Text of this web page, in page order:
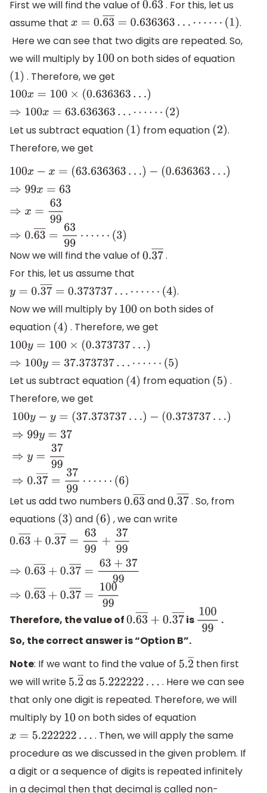
First we will find the value of 0.63―. For this, let us
assume that x=0. 63―=0.636363…⋯ ⋯ (1 )
.
Here we can see that two digits are repeated. So,
we will multiply by 100 on both sides of equation
(1) . Therefore, we get
100x= 100×(0.636363…)
⇒100x=63.636363…⋯⋯ ( 2 )
Let us subtract equation (1) from equation (2).
Therefore, we get
100x− x= (63.636363…)−(0.636363 …)
⇒99x=63
⇒x =6399
⇒0. 63― =6399⋯ ⋯ ( 3 )
Now we will find the value of 0.37―.
For this, let us assume that
y=0. 37―=0.373737…⋯ ⋯ ( 4 )
.
Now we will multiply by 100 on both sides of
equation (4) . Therefore, we get
100y= 100×(0.373737…)
⇒100y=37.373737…⋯⋯ ( 5 )
Let us subtract equation (4) from equation (5) .
Therefore, we get
100y− y= (37.373737…)−(0.373737 …)
⇒99y=37
⇒y =3799
⇒0. 37― =3799⋯ ⋯ ( 6 )
Let us add two numbers 0.63―and0.37―
. So, from
equations (3) and (6) , we can write
0.63―+ 0.37―= 6399 +3799
⇒0. 63― +0. 37― =63+3799
⇒0. 63― +0. 37― =10099
Therefore, the value of0.63 ―+0.37 ―
is 10099.
So, the correct answer is “Option B”.
Note: If we want to find the value of 5.2―then first
we will write 5.2―as 5.222222…
. Here we can see
that only one digit is repeated. Therefore, we will
multiply by 10 on both sides of equation
x=5.222222…
. Then, we will apply the same
procedure as we discussed in the given problem. If
a digit or a sequence of digits is repeated infinitely
in a decimal then that decimal is called non-